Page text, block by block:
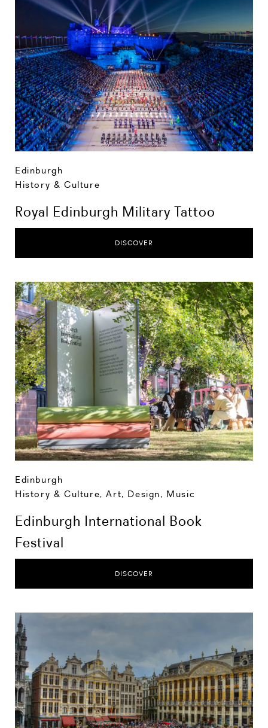
Edinburgh
History & Culture
Royal Edinburgh Military Tattoo
DISCOVER
Edinburgh
History & Culture,Art, Design, Music
Edinburgh International Book
Festival
DISCOVER